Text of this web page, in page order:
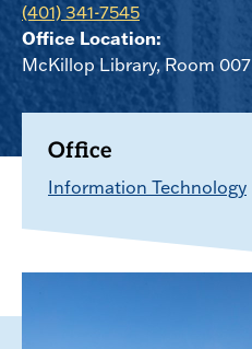
(401) 341-7545
Office Location:
McKillop Library, Room 007
Office
Information Technology